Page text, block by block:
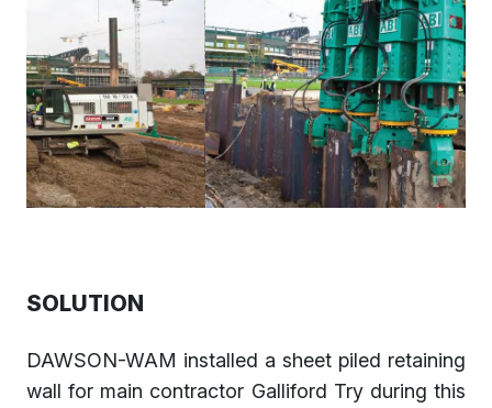
SOLUTION
DAWSON-WAM installed a sheet piled retaining
wall for main contractor Galliford Try during this